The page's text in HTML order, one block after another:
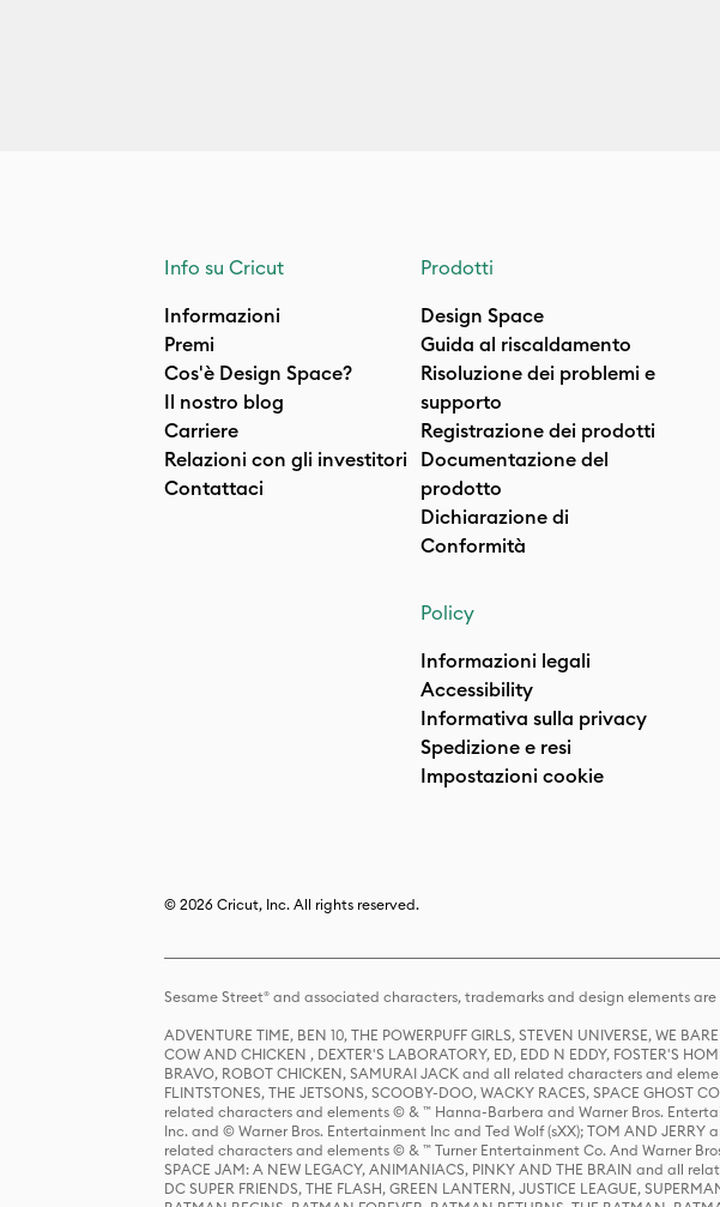
Info su Cricut
Informazioni
Premi
Cos'è Design Space?
Il nostro blog
Carriere
Relazioni con gli investitori
Contattaci
Prodotti
Design Space
Guida al riscaldamento
Risoluzione dei problemi e
supporto
Registrazione dei prodotti
Documentazione del
prodotto
Dichiarazione di
Conformità
Policy
Informazioni legali
Accessibility
Informativa sulla privacy
Spedizione e resi
Impostazioni cookie
© 2026 Cricut, Inc. All rights reserved.
Sesame Street® and associated characters, trademarks and design elements
ADVENTURE TIME, BEN 10, THE POWERPUFF GIRLS, STEVEN UNIVERSE, WE
COW AND CHICKEN , DEXTER'S LABORATORY, ED, EDD N EDDY, FOSTER'S
BRAVO, ROBOT CHICKEN, SAMURAI JACK and all related characters and
FLINTSTONES, THE JETSONS, SCOOBY-DOO, WACKY RACES, SPACE
related characters and elements © & ™ Hanna-Barbera and Warner Bros.
Inc. and © Warner Bros. Entertainment Inc and Ted Wolf (sXX); TOM AND
related characters and elements © & ™ Turner Entertainment Co. And Warner
SPACE JAM: A NEW LEGACY, ANIMANIACS, PINKY AND THE BRAIN and all
DC SUPER FRIENDS, THE FLASH, GREEN LANTERN, JUSTICE LEAGUE,